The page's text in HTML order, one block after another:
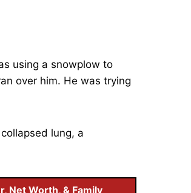
using a snowplow to
over him. He was trying
lung, a
Net Worth, & Family